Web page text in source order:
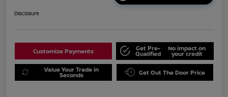
Disclosure
Customize Payments Get Pre-
Qualified
No impact on
your credit
Value Your Trade in
Seconds Get Out The Door Price